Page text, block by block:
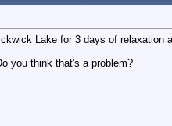
Lake for 3 days of
you think that's a problem?